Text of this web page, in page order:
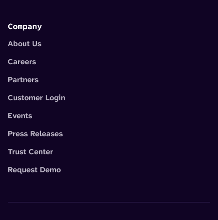
Company
About Us
Careers
Partners
Customer Login
Events
Press Releases
Trust Center
Request Demo